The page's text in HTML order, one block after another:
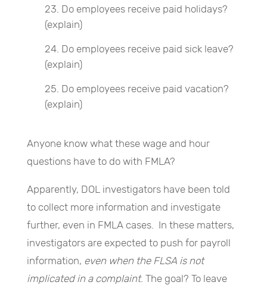
Do employees receive paid holidays?
(explain)
Do employees receive paid sick leave?
(explain)
Do employees receive paid vacation?
(explain)
Anyone know what these wage and hour
questions have to do with FMLA?
Apparently, DOL investigators have been told
to collect more information and investigate
further, even in FMLA cases. In these matters,
investigators are expected to push for payroll
information, even when the FLSA is not
implicated in a complaint. The goal? To leave